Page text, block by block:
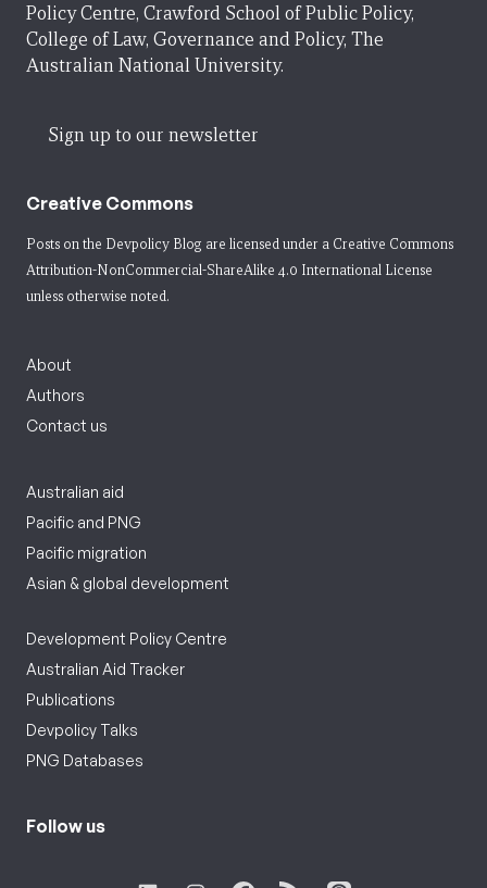
Policy Centre, Crawford School of Public Policy,
College of Law, Governance and Policy, The
Australian National University.
Sign up to our newsletter
Creative Commons
Posts on the Devpolicy Blog are licensed under a Creative Commons
Attribution-NonCommercial-ShareAlike 4.0 International License
unless otherwise noted.
About
Authors
Contact us
Australian aid
Pacific and PNG
Pacific migration
Asian & global development
Development Policy Centre
Australian Aid Tracker
Publications
Devpolicy Talks
PNG Databases
Follow us